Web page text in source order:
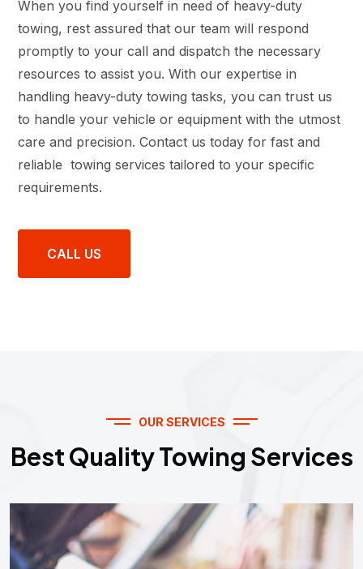
When you find yourself in need of heavy-duty
towing, rest assured that our team will respond
promptly to your call and dispatch the necessary
resources to assist you. With our expertise in
handling heavy-duty towing tasks, you can trust us
to handle your vehicle or equipment with the utmost
care and precision. Contact us today for fast and
reliable towing services tailored to your specific
requirements.
CALL US
OUR SERVICES
Best Quality Towing Services